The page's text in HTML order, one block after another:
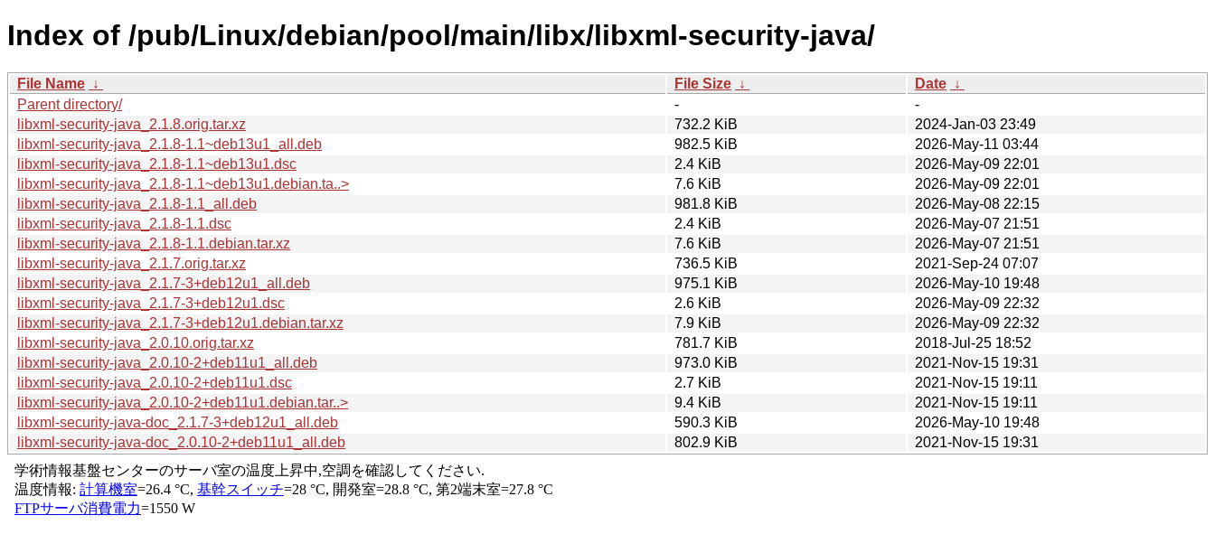
Index of /pub/Linux/debian/pool/main/libx/libxml-security-java/
File Name ↓ File Size ↓ Date ↓
Parent directory/
-
-
libxml-security-java_2.1.8.orig.tar.xz
732.2 KiB
2024-Jan-03 23:49
libxml-security-java_2.1.8-1.1~deb13u1_all.deb
982.5 KiB
2026-May-11 03:44
libxml-security-java_2.1.8-1.1~deb13u1.dsc
2.4 KiB
2026-May-09 22:01
libxml-security-java_2.1.8-1.1~deb13u1.debian.ta..>
7.6 KiB
2026-May-09 22:01
libxml-security-java_2.1.8-1.1_all.deb
981.8 KiB
2026-May-08 22:15
libxml-security-java_2.1.8-1.1.dsc
2.4 KiB
2026-May-07 21:51
libxml-security-java_2.1.8-1.1.debian.tar.xz
7.6 KiB
2026-May-07 21:51
libxml-security-java_2.1.7.orig.tar.xz
736.5 KiB
2021-Sep-24 07:07
libxml-security-java_2.1.7-3+deb12u1_all.deb
975.1 KiB
2026-May-10 19:48
libxml-security-java_2.1.7-3+deb12u1.dsc
2.6 KiB
2026-May-09 22:32
libxml-security-java_2.1.7-3+deb12u1.debian.tar.xz
7.9 KiB
2026-May-09 22:32
libxml-security-java_2.0.10.orig.tar.xz
781.7 KiB
2018-Jul-25 18:52
libxml-security-java_2.0.10-2+deb11u1_all.deb
973.0 KiB
2021-Nov-15 19:31
libxml-security-java_2.0.10-2+deb11u1.dsc
2.7 KiB
2021-Nov-15 19:11
libxml-security-java_2.0.10-2+deb11u1.debian.tar..>
9.4 KiB
2021-Nov-15 19:11
libxml-security-java-doc_2.1.7-3+deb12u1_all.deb
590.3 KiB
2026-May-10 19:48
libxml-security-java-doc_2.0.10-2+deb11u1_all.deb
802.9 KiB 2021-Nov-15 19:31